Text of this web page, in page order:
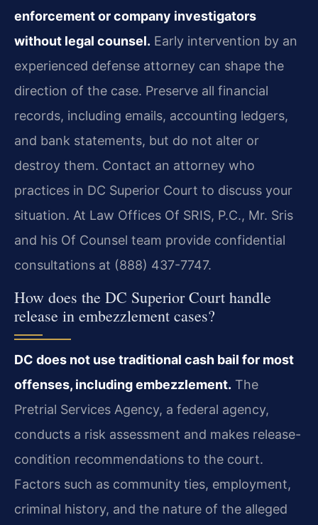
enforcement or company investigators
without legal counsel. Early intervention by an
experienced defense attorney can shape the
direction of the case. Preserve all financial
records, including emails, accounting ledgers,
and bank statements, but do not alter or
destroy them. Contact an attorney who
practices in DC Superior Court to discuss your
situation. At Law Offices Of SRIS, P.C., Mr. Sris
and his Of Counsel team provide confidential
consultations at (888) 437-7747.
How does the DC Superior Court handle
release in embezzlement cases?
DC does not use traditional cash bail for most
offenses, including embezzlement. The
Pretrial Services Agency, a federal agency,
conducts a risk assessment and makes release-
condition recommendations to the court.
Factors such as community ties, employment,
criminal history, and the nature of the alleged